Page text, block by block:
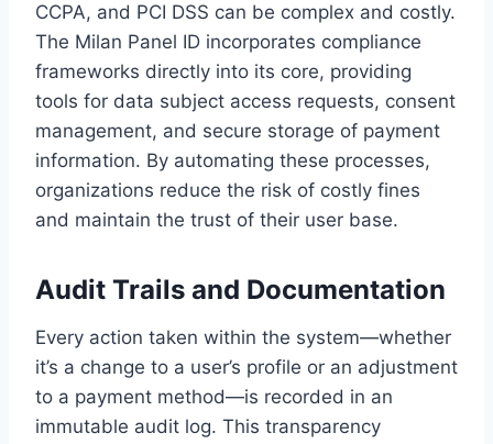
CCPA, and PCI DSS can be complex and costly.
The Milan Panel ID incorporates compliance
frameworks directly into its core, providing
tools for data subject access requests, consent
management, and secure storage of payment
information. By automating these processes,
organizations reduce the risk of costly fines
and maintain the trust of their user base.
Audit Trails and Documentation
Every action taken within the system—whether
it’s a change to a user’s profile or an adjustment
to a payment method—is recorded in an
immutable audit log. This transparency